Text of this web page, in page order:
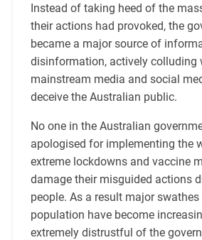
Instead of taking heed of the
their actions had provoked, the
became a major source of
disinformation, actively colluding
mainstream media and social
deceive the Australian public.
No one in the Australian
apologised for implementing the
extreme lockdowns and vaccine
damage their misguided actions
people. As a result major
population have become
extremely distrustful of the